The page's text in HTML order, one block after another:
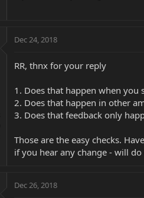
Dec 24, 2018
RR, thnx for your reply
1. Does that happen when you
2. Does that happen in other
3. Does that feedback only
Those are the easy checks.
if you hear any change - will
Dec 26, 2018